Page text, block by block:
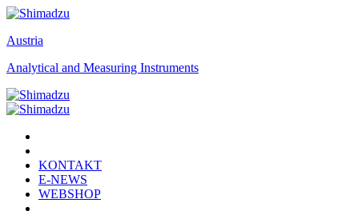
Austria
Analytical and Measuring Instruments
KONTAKT
E-NEWS
WEBSHOP